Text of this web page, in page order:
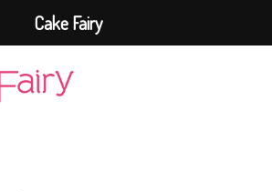
Cake Fairy